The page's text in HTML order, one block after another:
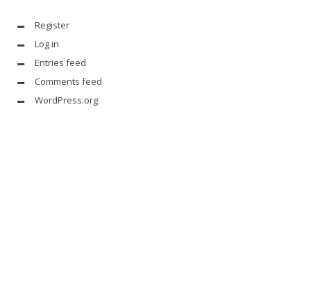
Register
Log in
Entries feed
Comments feed
WordPress.org